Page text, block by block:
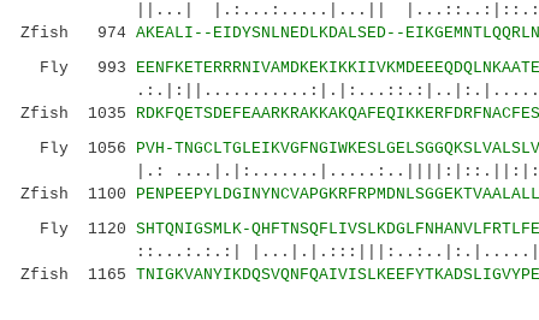
||...| |.:...:.....|...||
Zfish 974 AKEALI--EIDYSNLNEDLKDALSED--
Fly 993
Zfish 1035
Fly 1056 PVH-
|.:
Zfish 1100
Fly 1120 SHTQNIGSMLK-
::...:.:.:|
Zfish 1165